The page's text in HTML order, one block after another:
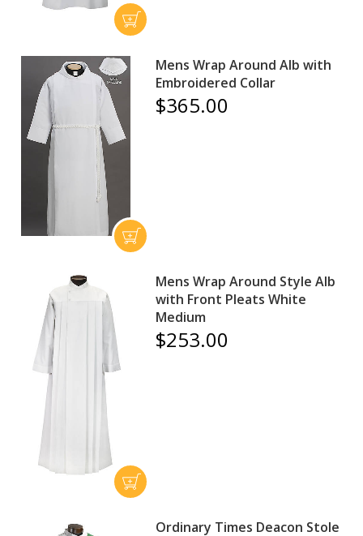
Mens Wrap Around Alb with
Embroidered Collar
$365.00
Mens Wrap Around Style Alb
with Front Pleats White
Medium
$253.00
Ordinary Times Deacon Stole